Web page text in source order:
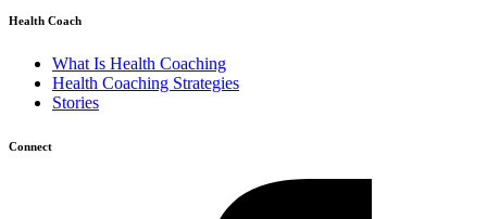
Health Coach
What Is Health Coaching
Health Coaching Strategies
Stories
Connect